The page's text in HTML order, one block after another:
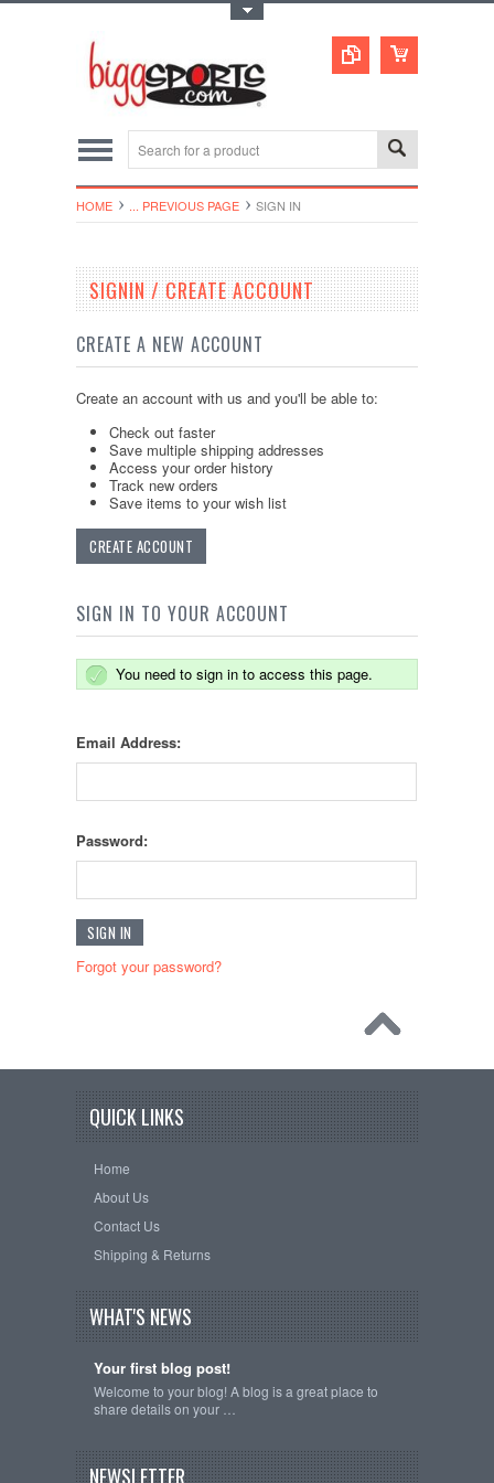
HOME ... PREVIOUS PAGE SIGN IN
SIGNIN / CREATE ACCOUNT
CREATE A NEW ACCOUNT
Create an account with us and you'll be able to:
Check out faster
Save multiple shipping addresses
Access your order history
Track new orders
Save items to your wish list
CREATE ACCOUNT
SIGN IN TO YOUR ACCOUNT
You need to sign in to access this page.
Email Address:
Password:
Forgot your password?
QUICK LINKS
Home
About Us
Contact Us
Shipping & Returns
WHAT'S NEWS
Your first blog post!
Welcome to your blog! A blog is a great place to
share details on your …
NEWSLETTER